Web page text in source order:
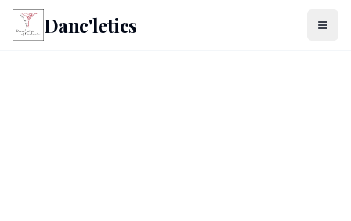
Danc'letics